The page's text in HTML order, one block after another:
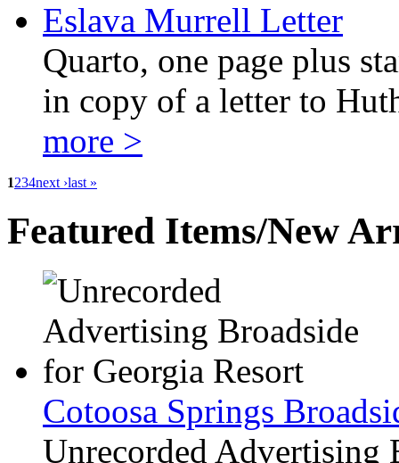
Eslava Murrell Letter
Quarto, one page plus
in copy of a letter to
more >
1234next ›last »
Featured Items/New
Cotoosa Springs
Unrecorded Advertising